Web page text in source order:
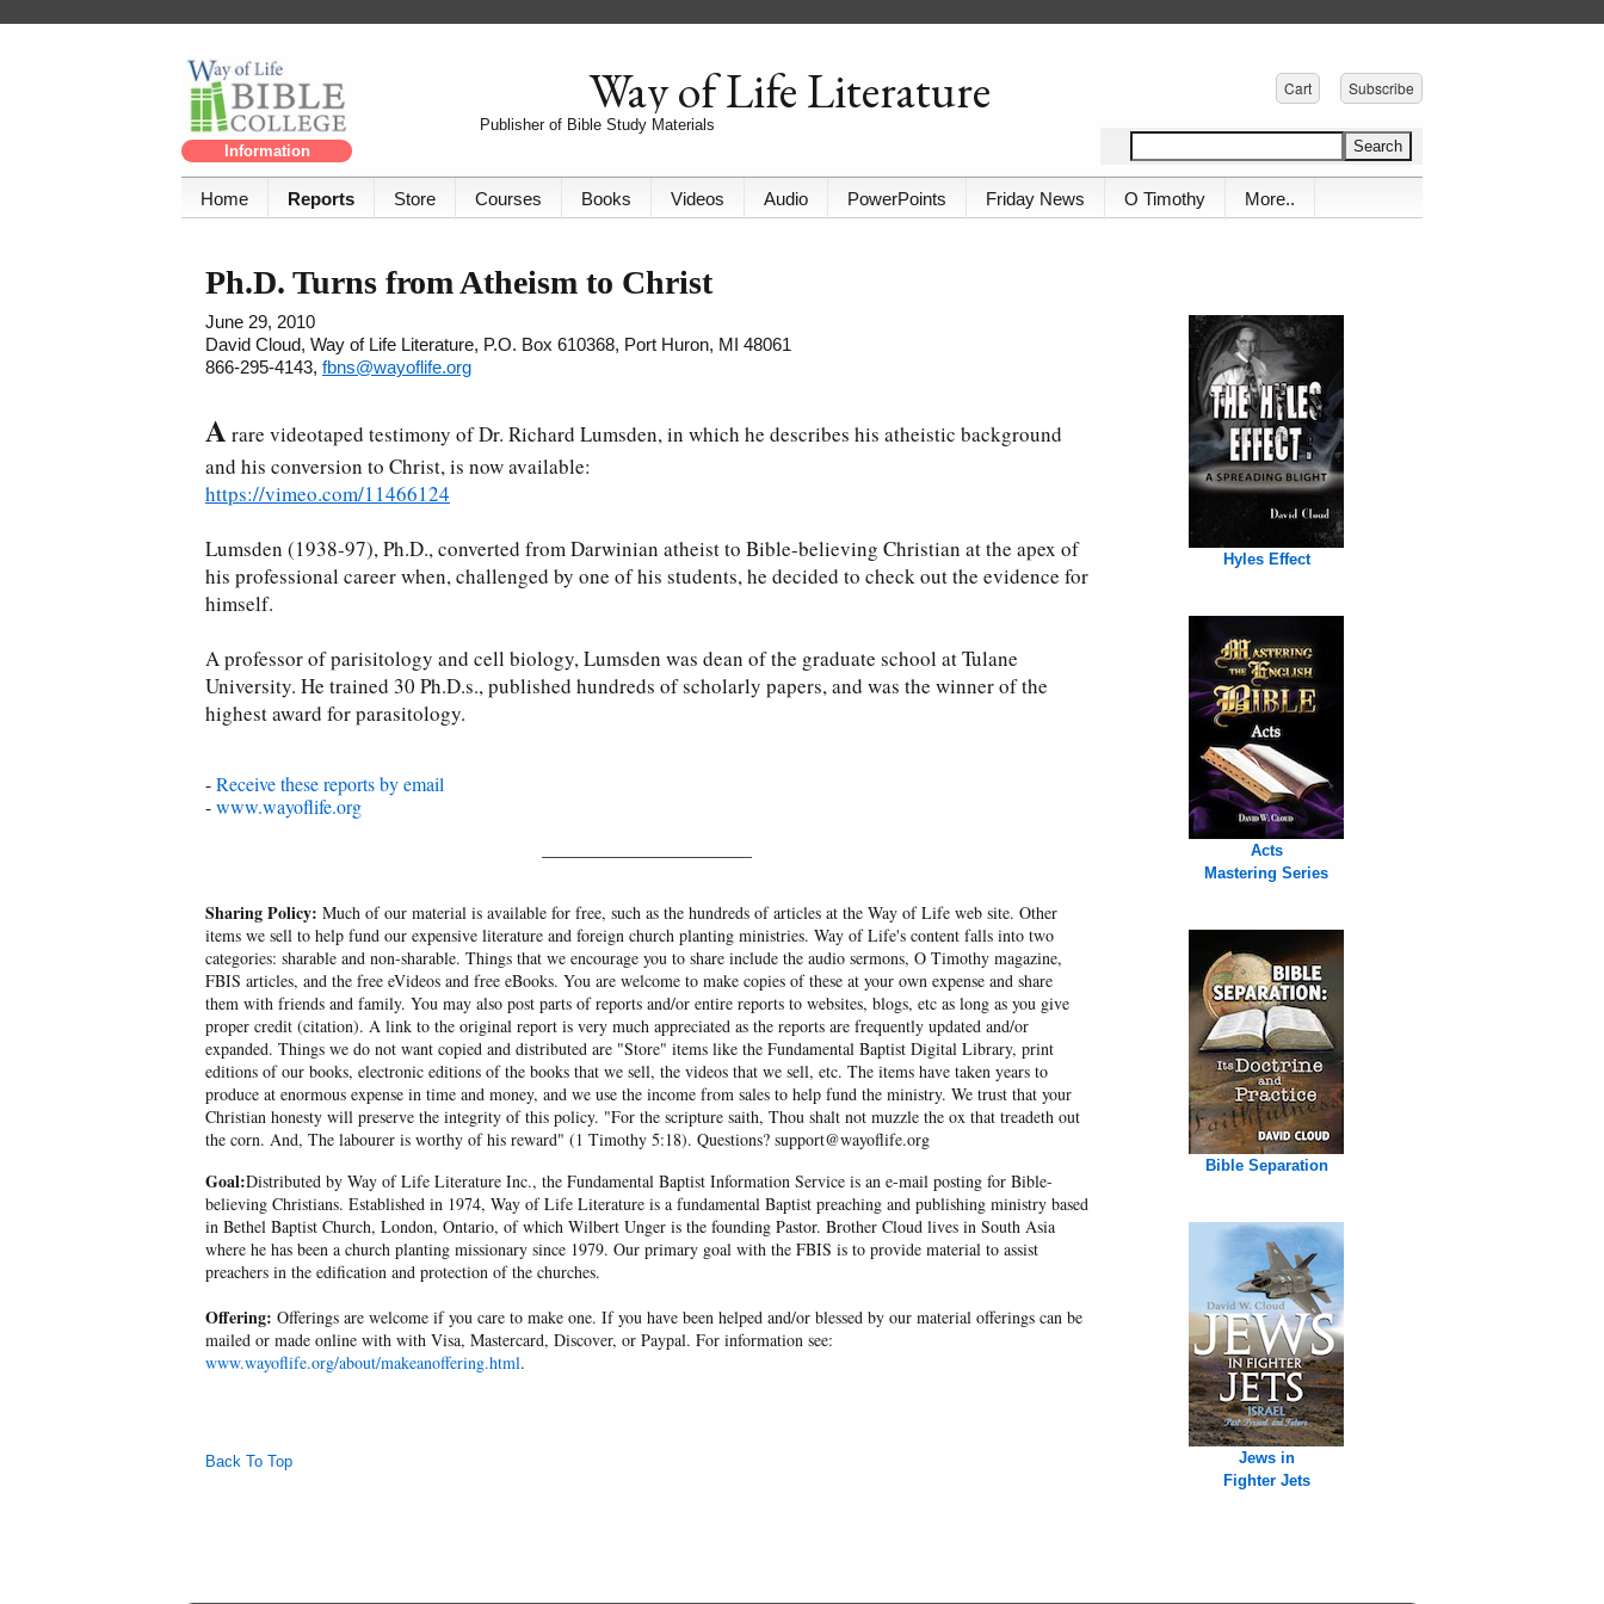
Information
Way of Life Literature
Publisher of Bible Study Materials
Cart Subscribe
Home Reports Store Courses Books Videos Audio PowerPoints Friday News O Timothy More..
Ph.D. Turns from Atheism to Christ
June 29, 2010
David Cloud, Way of Life Literature, P.O. Box 610368, Port Huron, MI 48061
866-295-4143, fbns@wayoflife.org
Arare videotaped testimony of Dr. Richard Lumsden, in which he describes his atheistic background
and his conversion to Christ, is now available:
https://vimeo.com/11466124
Lumsden (1938-97), Ph.D., converted from Darwinian atheist to Bible-believing Christian at the apex of
his professional career when, challenged by one of his students, he decided to check out the evidence for
himself.
A professor of parisitology and cell biology, Lumsden was dean of the graduate school at Tulane
University. He trained 30 Ph.D.s., published hundreds of scholarly papers, and was the winner of the
highest award for parasitology.
-Receive these reports by email
-www.wayoflife.org
Sharing Policy: Much of our material is available for free, such as the hundreds of articles at the Way of Life web site. Other
items we sell to help fund our expensive literature and foreign church planting ministries. Way of Life's content falls into two
categories: sharable and non-sharable. Things that we encourage you to share include the audio sermons, O Timothy magazine,
FBIS articles, and the free eVideos and free eBooks. You are welcome to make copies of these at your own expense and share
them with friends and family. You may also post parts of reports and/or entire reports to websites, blogs, etc as long as you give
proper credit (citation). A link to the original report is very much appreciated as the reports are frequently updated and/or
expanded. Things we do not want copied and distributed are "Store" items like the Fundamental Baptist Digital Library, print
editions of our books, electronic editions of the books that we sell, the videos that we sell, etc. The items have taken years to
produce at enormous expense in time and money, and we use the income from sales to help fund the ministry. We trust that your
Christian honesty will preserve the integrity of this policy. "For the scripture saith, Thou shalt not muzzle the ox that treadeth out
the corn. And, The labourer is worthy of his reward" (1 Timothy 5:18). Questions? support@wayoflife.org
Goal:Distributed by Way of Life Literature Inc., the Fundamental Baptist Information Service is an e-mail posting for Bible-
believing Christians. Established in 1974, Way of Life Literature is a fundamental Baptist preaching and publishing ministry based
in Bethel Baptist Church, London, Ontario, of which Wilbert Unger is the founding Pastor. Brother Cloud lives in South Asia
where he has been a church planting missionary since 1979. Our primary goal with the FBIS is to provide material to assist
preachers in the edification and protection of the churches.
Offering: Offerings are welcome if you care to make one. If you have been helped and/or blessed by our material offerings can be
mailed or made online with with Visa, Mastercard, Discover, or Paypal. For information see:
www.wayoflife.org/about/makeanoffering.html.
Back To Top
Hyles Effect
Acts
Mastering Series
Bible Separation
Jews in
Fighter Jets